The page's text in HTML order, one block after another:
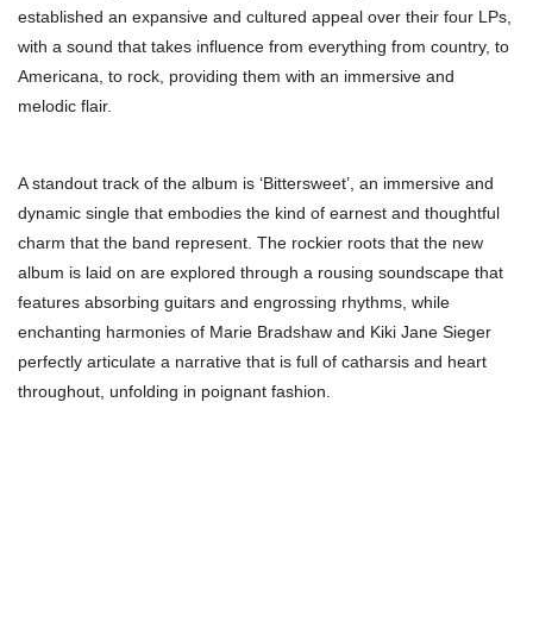
established an expansive and cultured appeal over their four LPs,
with a sound that takes influence from everything from country, to
Americana, to rock, providing them with an immersive and
melodic flair.
A standout track of the album is ‘Bittersweet’, an immersive and
dynamic single that embodies the kind of earnest and thoughtful
charm that the band represent. The rockier roots that the new
album is laid on are explored through a rousing soundscape that
features absorbing guitars and engrossing rhythms, while
enchanting harmonies of Marie Bradshaw and Kiki Jane Sieger
perfectly articulate a narrative that is full of catharsis and heart
throughout, unfolding in poignant fashion.